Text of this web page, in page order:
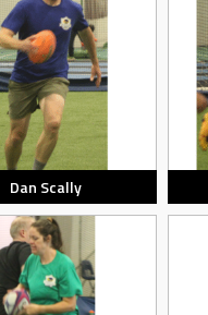
Dan Scally